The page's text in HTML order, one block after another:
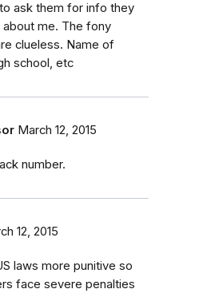
ask them for info they
me. The fony
clueless. Name of
school, etc
March 12, 2015
number.
12, 2015
laws more punitive so
face severe penalties